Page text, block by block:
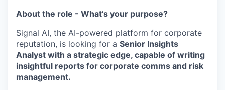
About the role - What’s your purpose?
Signal AI, the AI-powered platform for corporate
reputation, is looking for a Senior Insights
Analyst with a strategic edge, capable of writing
insightful reports for corporate comms and risk
management.